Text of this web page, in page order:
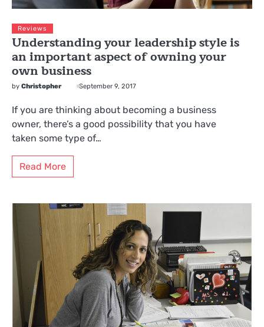
Reviews
Understanding your leadership style is
an important aspect of owning your
own business
by Christopher September 9, 2017
If you are thinking about becoming a business
owner, there’s a good possibility that you have
taken some type of…
Read More